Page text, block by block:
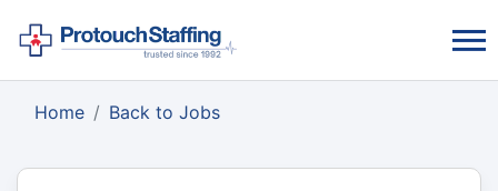
Home Back to Jobs